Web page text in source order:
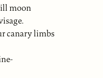
moon
canary limbs